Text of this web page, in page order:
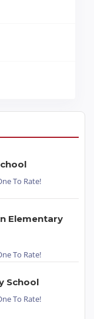
To Rate!
Elementary
To Rate!
School
To Rate!